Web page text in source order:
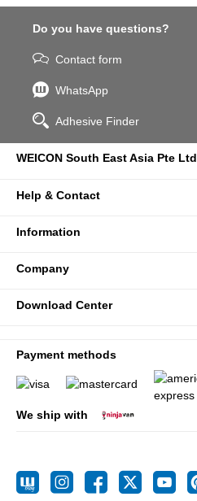
Do you have questions?
Contact form
WhatsApp
Adhesive Finder
WEICON South East Asia Pte Ltd
Help & Contact
Information
Company
Download Center
Payment methods
We ship with